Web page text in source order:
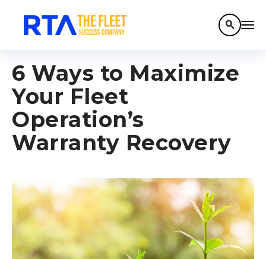
search
6 Ways to Maximize
Your Fleet
Operation’s
Warranty Recovery